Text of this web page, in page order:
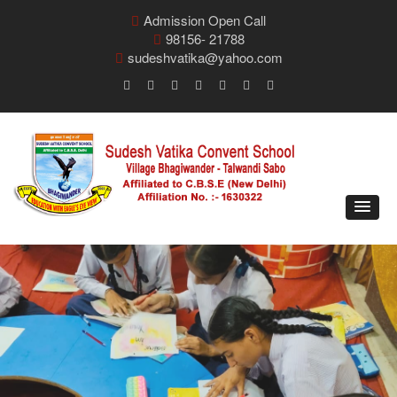
Admission Open Call
98156- 21788
sudeshvatika@yahoo.com